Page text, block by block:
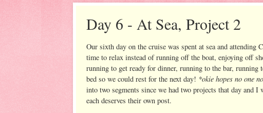
Day 6 - At Sea, Project 2
Our sixth day on the cruise was spent at sea and
time to relax instead of running off the boat, enjoying off
running to get ready for dinner, running to the bar,
bed so we could rest for the next day! *okie hopes no one
into two segments since we had two projects that day and
each deserves their own post.